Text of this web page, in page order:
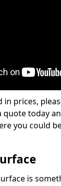
prices,
today
you could
is